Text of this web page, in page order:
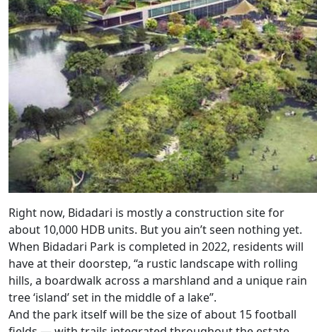
Right now, Bidadari is mostly a construction site for
about 10,000 HDB units. But you ain’t seen nothing yet.
When Bidadari Park is completed in 2022, residents will
have at their doorstep, “a rustic landscape with rolling
hills, a boardwalk across a marshland and a unique rain
tree ‘island’ set in the middle of a lake”.
And the park itself will be the size of about 15 football